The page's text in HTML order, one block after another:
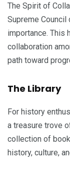
The Spirit of
Supreme
importance. This
collaboration
path toward
The Library
For history
a treasure trove
collection of
history, culture,